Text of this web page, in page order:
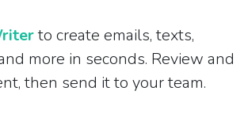
to create emails, texts,
more in seconds. Review and
then send it to your team.